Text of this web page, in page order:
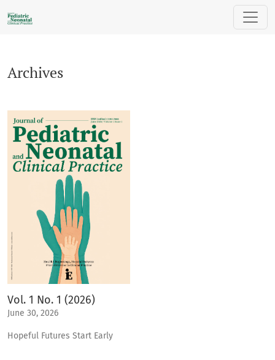
Archives
Vol. 1 No. 1 (2026)
June 30, 2026
Hopeful Futures Start Early